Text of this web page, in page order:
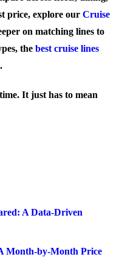
price, explore our Cruise
on matching lines to
the best cruise lines
It just has to mean
A Data-Driven
Month-by-Month Price